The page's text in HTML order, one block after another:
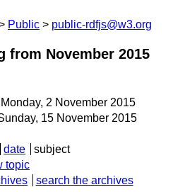
Public public-rdfjs@w3.org
from November 2015
Monday, 2 November 2015
15 November 2015
date
subject
topic
search the archives